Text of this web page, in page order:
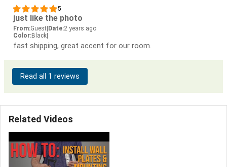
5
just like the photo
From:Guest Date:2 years ago
Color:Black
fast shipping, great accent for our room.
Read all 1 reviews
Related Videos